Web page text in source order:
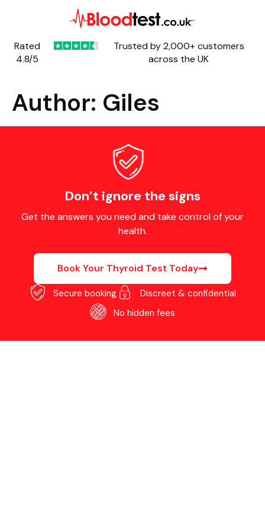
Rated
4.8/5
Trusted by 2,000+ customers
across the UK
Author: Giles
Don’t ignore the signs
Get the answers you need and take control of your
health.
Book Your Thyroid Test Today
Secure booking
Discreet & confidential
No hidden fees